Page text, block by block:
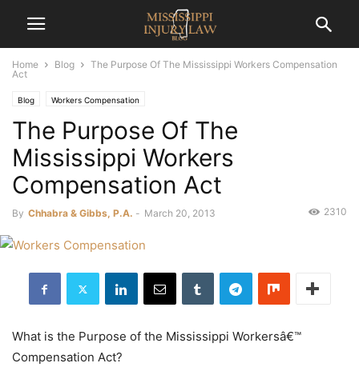
Home Blog
The Purpose Of The Mississippi Workers Compensation
Act
Blog Workers Compensation
The Purpose Of The
Mississippi Workers
Compensation Act
By Chhabra & Gibbs, P.A. - March 20, 2013 2310
What is the Purpose of the Mississippi Workersâ€™
Compensation Act?